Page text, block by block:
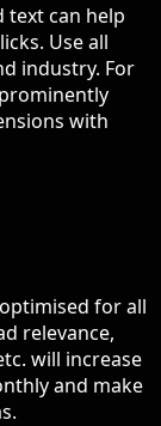
text can help
Use all
industry. For
with
for all
relevance,
will increase
and make